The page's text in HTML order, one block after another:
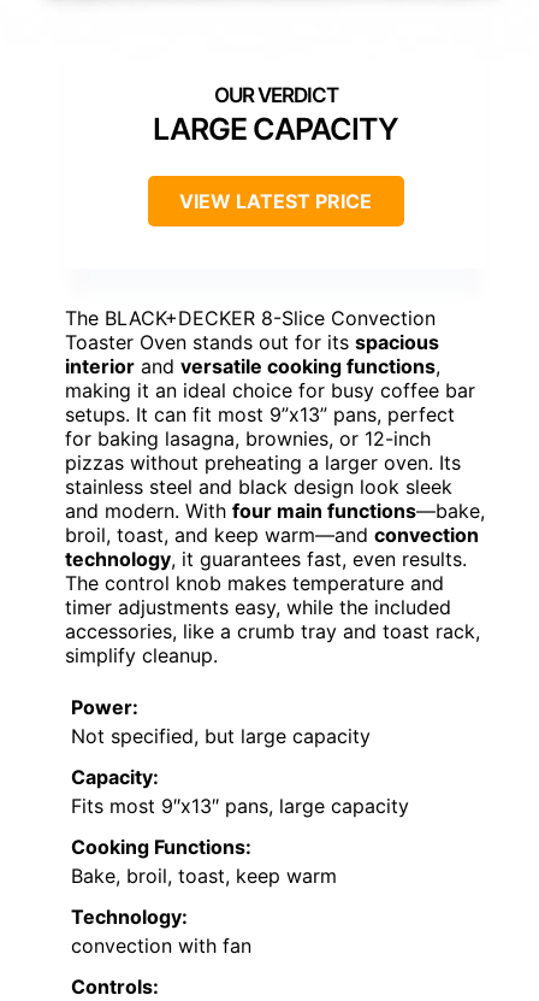
LARGE CAPACITY
VIEW LATEST PRICE
The BLACK+DECKER 8-Slice Convection
Toaster Oven stands out for its spacious
interior and versatile cooking functions,
making it an ideal choice for busy coffee bar
setups. It can fit most 9”x13” pans, perfect
for baking lasagna, brownies, or 12-inch
pizzas without preheating a larger oven. Its
stainless steel and black design look sleek
and modern. With four main functions—bake,
broil, toast, and keep warm—and convection
technology, it guarantees fast, even results.
The control knob makes temperature and
timer adjustments easy, while the included
accessories, like a crumb tray and toast rack,
simplify cleanup.
Power:
Not specified, but large capacity
Capacity:
Fits most 9″x13″ pans, large capacity
Cooking Functions:
Bake, broil, toast, keep warm
Technology:
convection with fan
Controls: